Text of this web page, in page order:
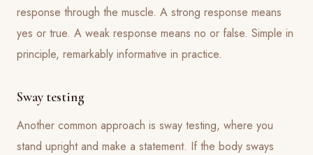
response through the muscle. A strong response means
yes or true. A weak response means no or false. Simple in
principle, remarkably informative in practice.
Sway testing
Another common approach is sway testing, where you
stand upright and make a statement. If the body sways